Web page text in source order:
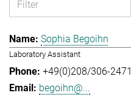
Sophia Begoihn
Laboratory Assistant
+49(0)208/306-2471
begoihn@...